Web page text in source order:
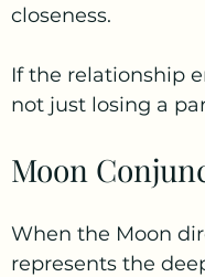
closeness.
If the relationship
not just losing a
Moon
When the Moon
represents the